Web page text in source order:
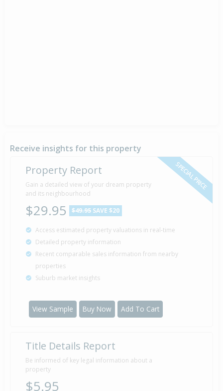
Receive insights for this property
SPECIAL PRICE
Property Report
Gain a detailed view of your dream property
and its neighbourhood
$29.95 $49.95 SAVE $20
Access estimated property valuations in real-time
Detailed property information
Recent comparable sales information from nearby
properties
Suburb market insights
View Sample Buy Now Add To Cart
Title Details Report
Be informed of key legal information about a
property
$5.95